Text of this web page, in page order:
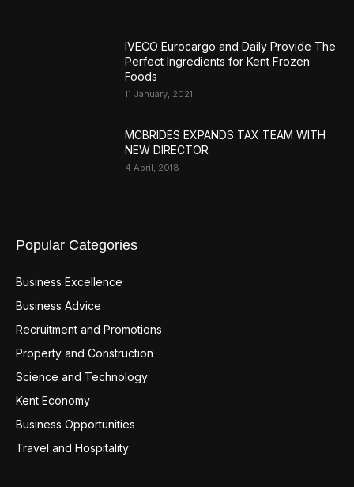
IVECO Eurocargo and Daily Provide The
Perfect Ingredients for Kent Frozen
Foods
11 January, 2021
MCBRIDES EXPANDS TAX TEAM WITH
NEW DIRECTOR
4 April, 2018
Popular Categories
Business Excellence
Business Advice
Recruitment and Promotions
Property and Construction
Science and Technology
Kent Economy
Business Opportunities
Travel and Hospitality